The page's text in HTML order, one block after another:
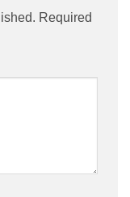
Required